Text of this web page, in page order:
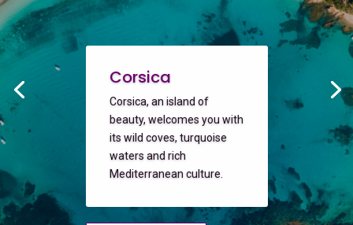
Corsica
Corsica, an island of
beauty, welcomes you with
its wild coves, turquoise
waters and rich
Mediterranean culture.